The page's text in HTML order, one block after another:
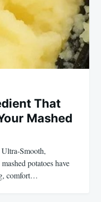
That
Mashed
Smooth,
potatoes have
comfort…